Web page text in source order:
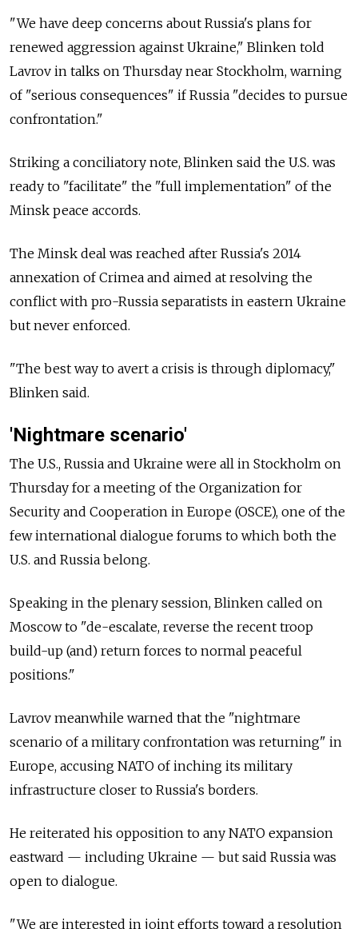
"We have deep concerns about Russia's plans for
renewed aggression against Ukraine," Blinken told
Lavrov in talks on Thursday near Stockholm, warning
of "serious consequences" if Russia "decides to pursue
confrontation."
Striking a conciliatory note, Blinken said the U.S. was
ready to "facilitate" the "full implementation" of the
Minsk peace accords.
The Minsk deal was reached after Russia's 2014
annexation of Crimea and aimed at resolving the
conflict with pro-Russia separatists in eastern Ukraine
but never enforced.
"The best way to avert a crisis is through diplomacy,"
Blinken said.
'Nightmare scenario'
The U.S., Russia and Ukraine were all in Stockholm on
Thursday for a meeting of the Organization for
Security and Cooperation in Europe (OSCE), one of the
few international dialogue forums to which both the
U.S. and Russia belong.
Speaking in the plenary session, Blinken called on
Moscow to "de-escalate, reverse the recent troop
build-up (and) return forces to normal peaceful
positions."
Lavrov meanwhile warned that the "nightmare
scenario of a military confrontation was returning" in
Europe, accusing NATO of inching its military
infrastructure closer to Russia's borders.
He reiterated his opposition to any NATO expansion
eastward — including Ukraine — but said Russia was
open to dialogue.
"We are interested in joint efforts toward a resolution